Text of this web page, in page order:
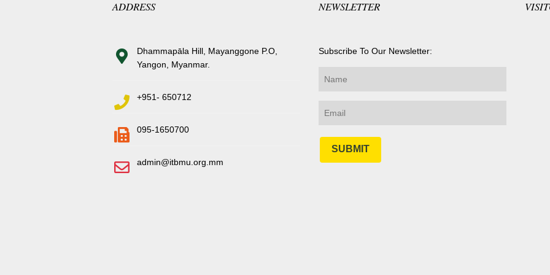
ADDRESS
Dhammapāla Hill, Mayanggone P.O,
Yangon, Myanmar.
+951- 650712
095-1650700
admin@itbmu.org.mm
NEWSLETTER
Subscribe To Our Newsletter:
SUBMIT